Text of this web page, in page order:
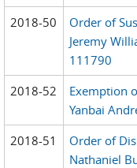
2018-50
Order of
Jeremy
111790
2018-52
Exemption
Yanbai
2018-51
Order of
Nathaniel